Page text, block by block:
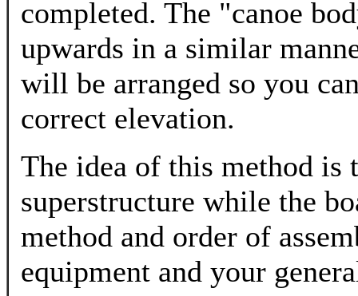
completed. The "canoe
upwards in a similar
will be arranged so you
correct elevation.
The idea of this method
superstructure while the
method and order of
equipment and your